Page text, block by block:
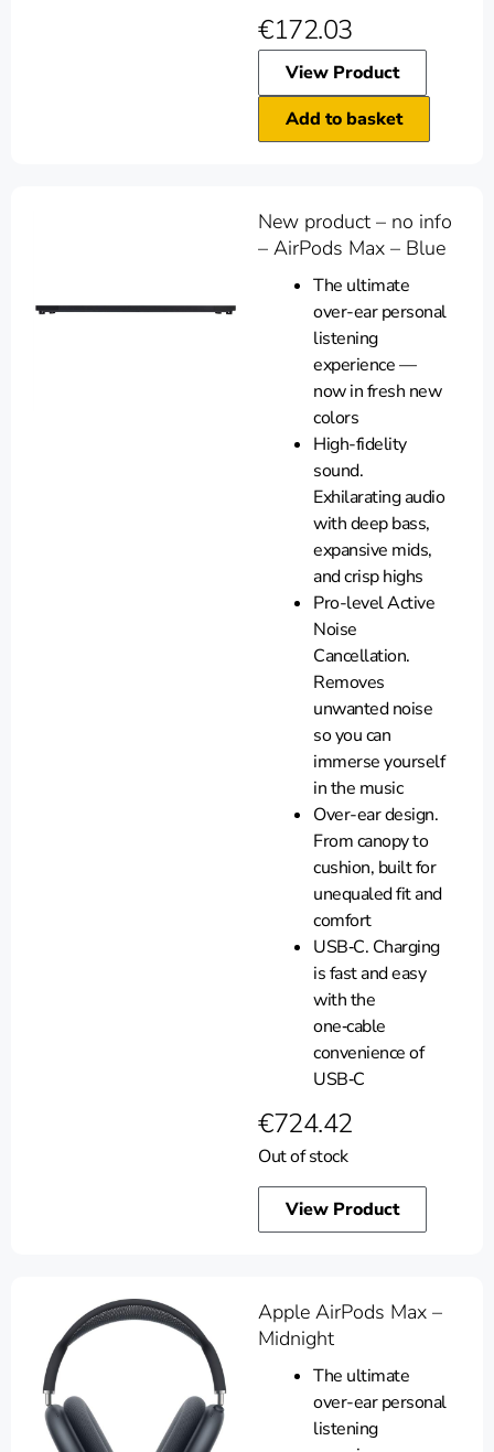
€172.03
View Product
Add to basket
New product – no info
– AirPods Max – Blue
The ultimate
over-ear personal
listening
experience —
now in fresh new
colors
High-fidelity
sound.
Exhilarating audio
with deep bass,
expansive mids,
and crisp highs
Pro-level Active
Noise
Cancellation.
Removes
unwanted noise
so you can
immerse yourself
in the music
Over-ear design.
From canopy to
cushion, built for
unequaled fit and
comfort
USB‑C. Charging
is fast and easy
with the
one‑cable
convenience of
USB‑C
€724.42
Out of stock
View Product
Apple AirPods Max –
Midnight
The ultimate
over-ear personal
listening